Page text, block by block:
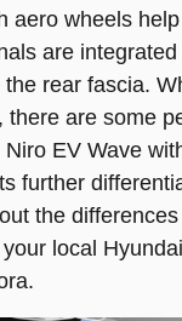
aero wheels
are
rear fascia.
are some
EV Wave
further
the
local